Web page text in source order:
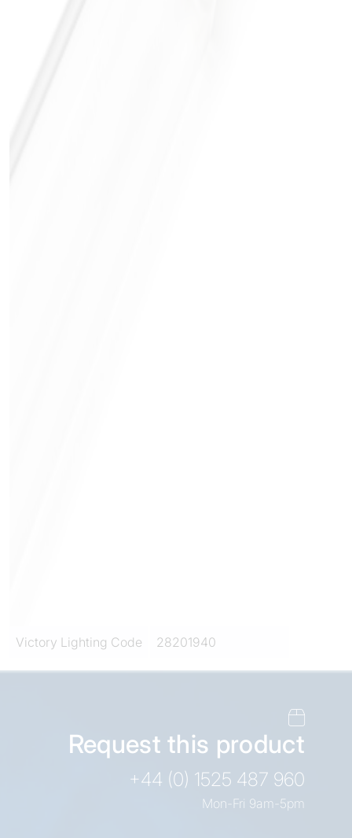
Victory Lighting Code 28201940
Request this product
+44 (0) 1525 487 960
Mon-Fri 9am-5pm